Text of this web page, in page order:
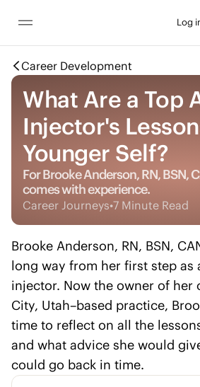
Log
Career Development
What Are a Top
Injector's
Younger Self?
For Brooke Anderson, RN, BSN,
comes with experience.
Career Journeys•7 Minute Read
Brooke Anderson, RN, BSN,
long way from her first step as
injector. Now the owner of her
City, Utah–based practice,
time to reflect on all the
and what advice she would
could go back in time.